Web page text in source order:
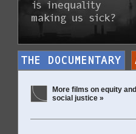
More films on equity and
social justice »